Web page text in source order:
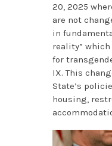
20, 2025
are not
in
reality”
for
IX. This
State’s
housing,